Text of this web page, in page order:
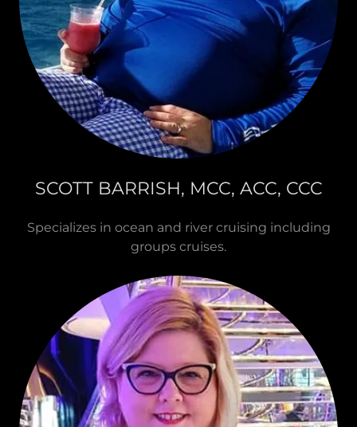
SCOTT BARRISH, MCC, ACC, CCC
Specializes in ocean and river cruising including
groups cruises.